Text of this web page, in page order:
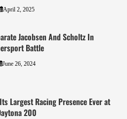
April 2, 2025
Jacobsen And Scholtz In
Battle
June 26, 2024
Largest Racing Presence Ever at
200